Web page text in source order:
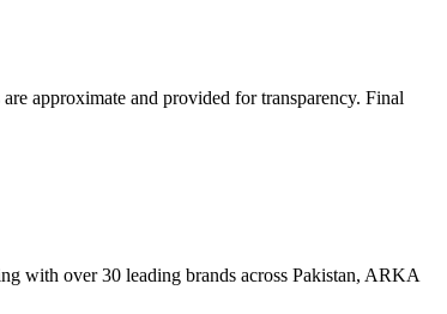
approximate and provided for transparency. Final
with over 30 leading brands across Pakistan, ARKA